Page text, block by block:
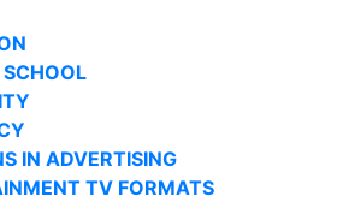
IN ADVERTISING
TV FORMATS